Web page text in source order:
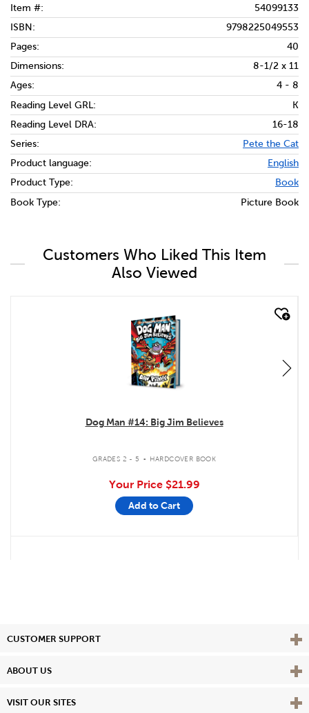
Item #:
54099133
ISBN:
9798225049553
Pages:
40
Dimensions:
8-1/2 x 11
Ages:
4 - 8
Reading Level GRL:
K
Reading Level DRA:
16-18
Series:
Pete the Cat
Product language:
English
Product Type:
Book
Book Type:
Picture Book
Customers Who Liked This Item
Also Viewed
quick look
Dog Man #14: Big Jim Believes
GRADES 2 - 5 . HARDCOVER BOOK
Your Price $21.99
Add to Cart
CUSTOMER SUPPORT View
ABOUT US View
VISIT OUR SITES View